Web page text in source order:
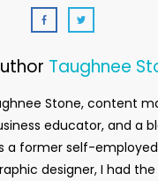
Taughnee
Stone, content
educator, and a
a former self-
designer, I had the